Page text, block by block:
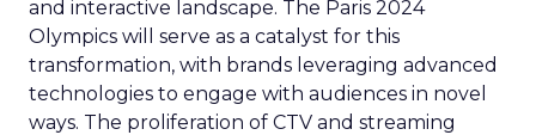
and interactive landscape. The Paris 2024
Olympics will serve as a catalyst for this
transformation, with brands leveraging advanced
technologies to engage with audiences in novel
ways. The proliferation of CTV and streaming